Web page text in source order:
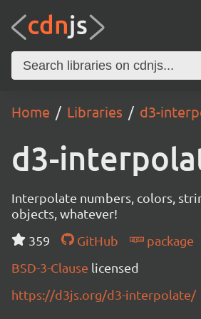
Home Libraries d3-
d3-
Interpolate numbers, colors,
objects, whatever!
359
GitHub
package
BSD-3-Clause licensed
https://d3js.org/d3-interpolate/